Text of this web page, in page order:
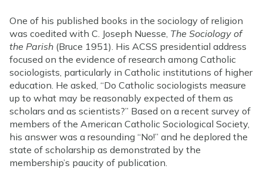
One of his published books in the sociology of religion
was coedited with C. Joseph Nuesse, The Sociology of
the Parish (Bruce 1951). His ACSS presidential address
focused on the evidence of research among Catholic
sociologists, particularly in Catholic institutions of higher
education. He asked, “Do Catholic sociologists measure
up to what may be reasonably expected of them as
scholars and as scientists?” Based on a recent survey of
members of the American Catholic Sociological Society,
his answer was a resounding “No!” and he deplored the
state of scholarship as demonstrated by the
membership’s paucity of publication.